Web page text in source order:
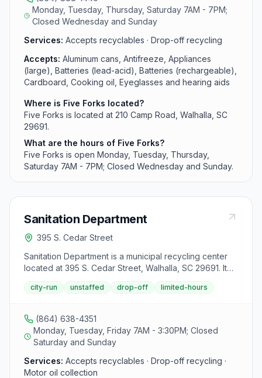
textiles, tires and used oil, filters, and bottles from area
residents.
Monday, Tuesday, Thursday, Saturday 7AM - 7PM;
Closed Wednesday and Sunday
Services: Accepts recyclables · Drop-off recycling
Accepts: Aluminum cans, Antifreeze, Appliances
(large), Batteries (lead-acid), Batteries (rechargeable),
Cardboard, Cooking oil, Eyeglasses and hearing aids
Where is Five Forks located?
Five Forks is located at 210 Camp Road, Walhalla, SC
29691.
What are the hours of Five Forks?
Five Forks is open Monday, Tuesday, Thursday,
Saturday 7AM - 7PM; Closed Wednesday and Sunday.
Sanitation Department
395 S. Cedar Street
Sanitation Department is a municipal recycling center
located at 395 S. Cedar Street, Walhalla, SC 29691. It
accepts aluminum cans, mixed paper, cardboard and
used motor oil from area residents.
city-run unstaffed drop-off limited-hours
(864) 638-4351
Monday, Tuesday, Friday 7AM - 3:30PM; Closed
Saturday and Sunday
Services: Accepts recyclables · Drop-off recycling ·
Motor oil collection